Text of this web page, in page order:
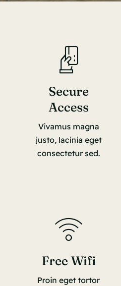
Secure
Access
Vivamus magna
justo, lacinia eget
consectetur sed.
Free Wifi
Proin eget tortor